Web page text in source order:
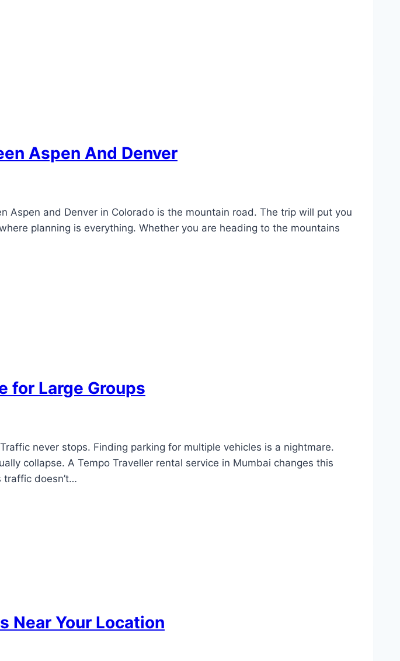
Aspen And Denver
and Denver in Colorado is the mountain road. The trip will put you
planning is everything. Whether you are heading to the mountains
for Large Groups
never stops. Finding parking for multiple vehicles is a nightmare.
collapse. A Tempo Traveller rental service in Mumbai changes this
traffic doesn’t…
Near Your Location